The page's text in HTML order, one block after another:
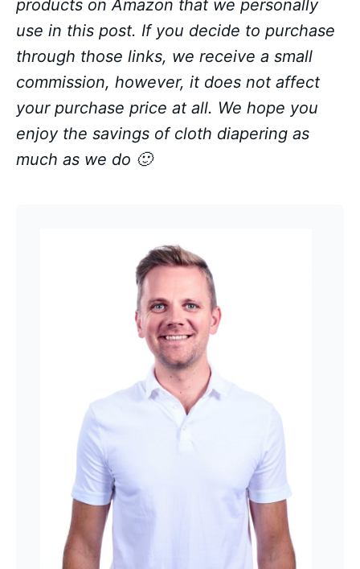
products on Amazon that we personally
use in this post. If you decide to purchase
through those links, we receive a small
commission, however, it does not affect
your purchase price at all. We hope you
enjoy the savings of cloth diapering as
much as we do 🙂